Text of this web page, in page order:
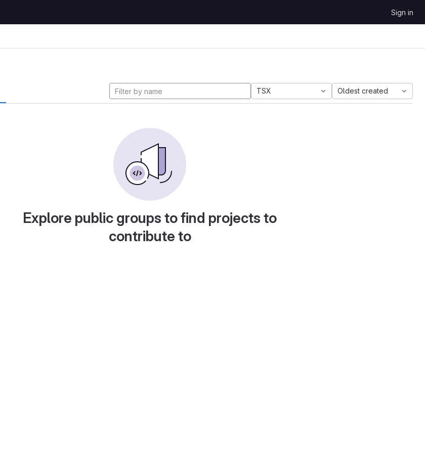
Sign in
TSX Oldest created
Explore public groups to find projects to
contribute to